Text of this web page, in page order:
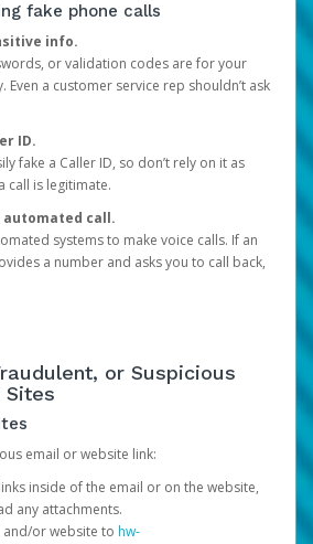
fake phone calls
info.
or validation codes are for your
Even a customer service rep shouldn’t ask
ID.
fake a Caller ID, so don’t rely on it as
call is legitimate.
call.
systems to make voice calls. If an
a number and asks you to call back,
or Suspicious
Sites
email or website link:
inside of the email or on the website,
any attachments.
or website to hw-